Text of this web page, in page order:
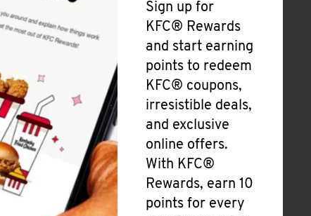
Sign up for
KFC® Rewards
and start earning
points to redeem
KFC® coupons,
irresistible deals,
and exclusive
online offers.
With KFC®
Rewards, earn 10
points for every